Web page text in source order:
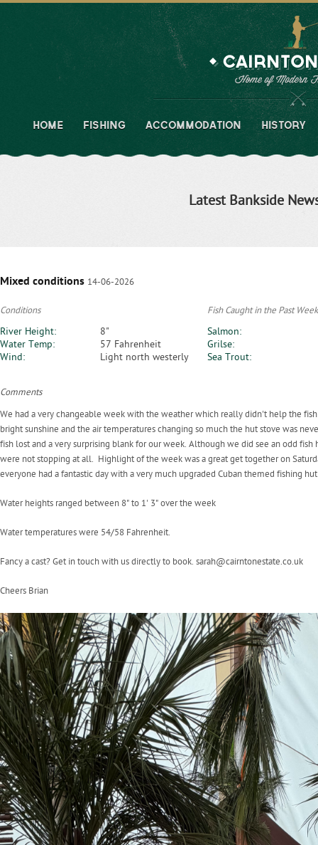
HOME FISHING ACCOMMODATION HISTORY
Latest Bankside
Mixed conditions 14-06-2026
Conditions Fish Caught in the Past Week
River Height:
Water Temp:
Wind:
8"
57 Fahrenheit
Light north westerly
Salmon:
Grilse:
Sea Trout:
Comments
We had a very changeable week with the weather which really didn't help the
bright sunshine and the air temperatures changing so much the hut stove was
fish lost and a very surprising blank for our week. Although we did see an odd
were not stopping at all. Highlight of the week was a great get together on
everyone had a fantastic day with a very much upgraded Cuban themed fishing
Water heights ranged between 8" to 1' 3" over the week
Water temperatures were 54/58 Fahrenheit.
Fancy a cast? Get in touch with us directly to book. sarah@cairntonestate.co.uk
Cheers Brian